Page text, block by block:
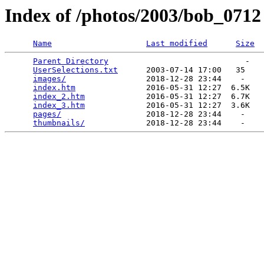
Index of /photos/2003/bob_0712
Name Last modified
Size
Parent Directory
                             -
UserSelections.txt
      2003-07-14 17:00   35
images/
                 2018-12-28 23:44    -
index.htm
               2016-05-31 12:27  6.5K
index_2.htm
             2016-05-31 12:27  6.7K
index_3.htm
             2016-05-31 12:27  3.6K
pages/
                  2018-12-28 23:44    -
thumbnails/